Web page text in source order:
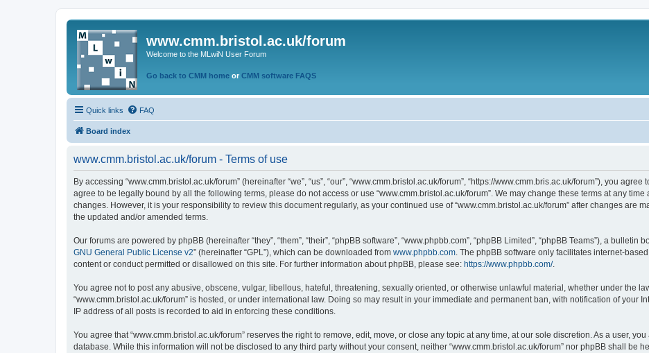
www.cmm.bristol.ac.uk/forum
Welcome to the MLwiN User Forum
Go back to CMM home or CMM software FAQS
Quick links FAQ
Board index
www.cmm.bristol.ac.uk/forum - Terms of use
By accessing “www.cmm.bristol.ac.uk/forum” (hereinafter “we”, “us”, “our”, “www.cmm.bristol.ac.uk/forum”, “https://www.cmm.bris.ac.uk/forum”), you
agree to be legally bound by all the following terms, please do not access or use “www.cmm.bristol.ac.uk/forum”. We may change these terms at any
changes. However, it is your responsibility to review this document regularly, as your continued use of “www.cmm.bristol.ac.uk/forum” after changes are
the updated and/or amended terms.
Our forums are powered by phpBB (hereinafter “they”, “them”, “their”, “phpBB software”, “www.phpbb.com”, “phpBB Limited”, “phpBB Teams”), a bulletin
GNU General Public License v2” (hereinafter “GPL”), which can be downloaded from www.phpbb.com. The phpBB software only facilitates internet-
content or conduct permitted or disallowed on this site. For further information about phpBB, please see: https://www.phpbb.com/.
You agree not to post any abusive, obscene, vulgar, libellous, hateful, threatening, sexually oriented, or otherwise unlawful material, whether under the
“www.cmm.bristol.ac.uk/forum” is hosted, or under international law. Doing so may result in your immediate and permanent ban, with notification of your
IP address of all posts is recorded to aid in enforcing these conditions.
You agree that “www.cmm.bristol.ac.uk/forum” reserves the right to remove, edit, move, or close any topic at any time, at our sole discretion. As a user,
database. While this information will not be disclosed to any third party without your consent, neither “www.cmm.bristol.ac.uk/forum” nor phpBB shall be